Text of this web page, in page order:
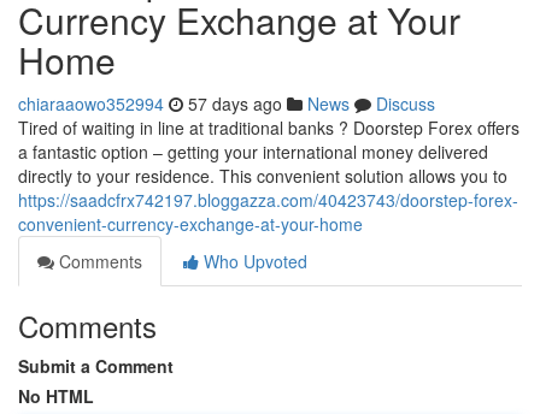
Currency Exchange at Your
Home
chiaraaowo352994 57 days ago News
Discuss
Tired of waiting in line at traditional banks ? Doorstep Forex offers
a fantastic option – getting your international money delivered
directly to your residence. This convenient solution allows you to
https://saadcfrx742197.bloggazza.com/40423743/doorstep-forex-
convenient-currency-exchange-at-your-home
Comments
Who Upvoted
Comments
Submit a Comment
No HTML